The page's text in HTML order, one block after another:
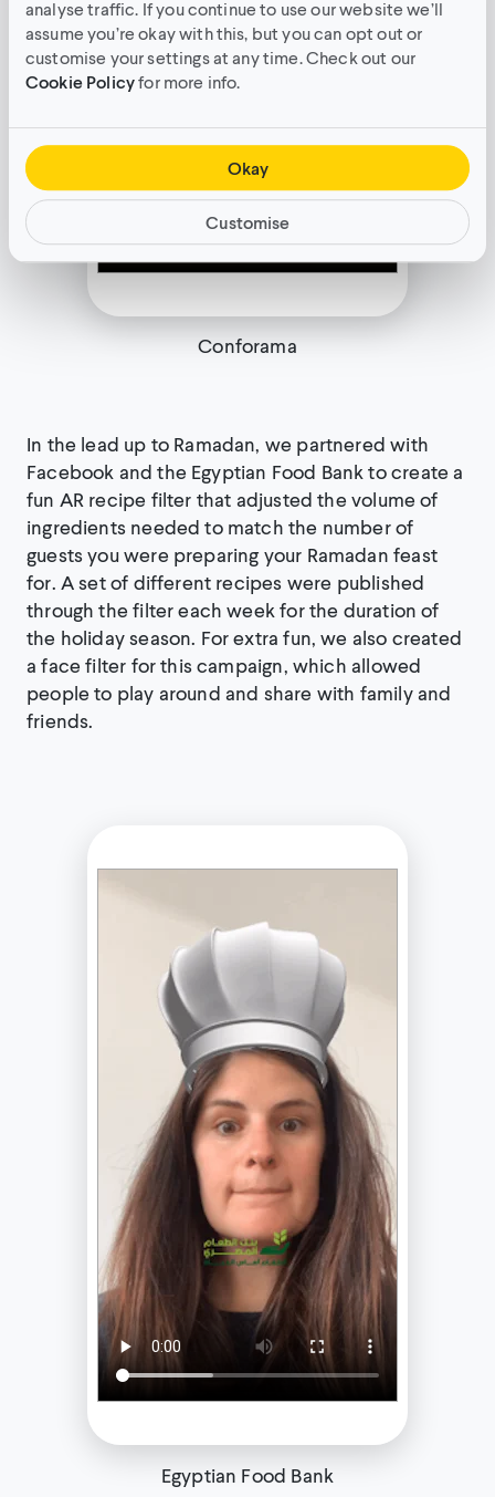
analyse traffic. If you continue to use our website we’ll
assume you’re okay with this, but you can opt out or
customise your settings at any time. Check out our
Cookie Policyfor more info.
Okay
Customise
Conforama
In the lead up to Ramadan, we partnered with
Facebook and the Egyptian Food Bank to create a
fun AR recipe filter that adjusted the volume of
ingredients needed to match the number of
guests you were preparing your Ramadan feast
for. A set of different recipes were published
through the filter each week for the duration of
the holiday season. For extra fun, we also created
a face filter for this campaign, which allowed
people to play around and share with family and
friends.
Egyptian Food Bank